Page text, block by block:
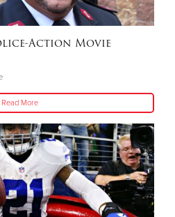
Action Movie
Read More